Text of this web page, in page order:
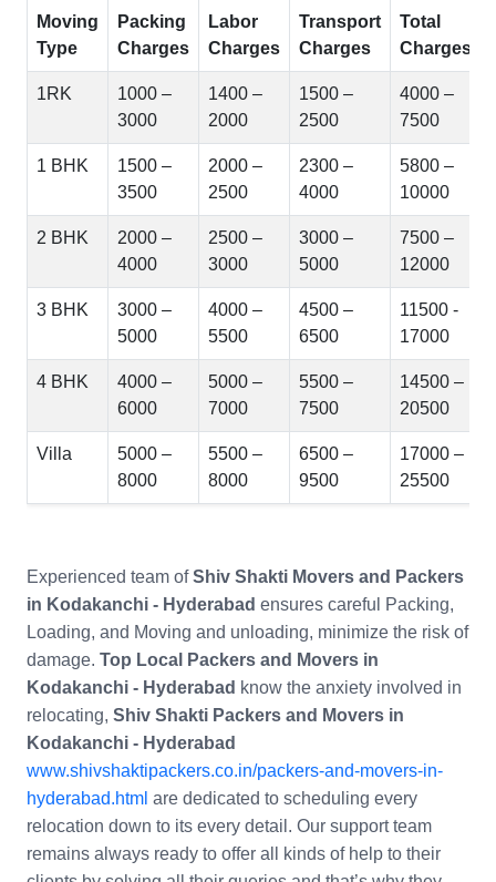
Moving
Type
Packing
Charges
Labor
Charges
Transport
Charges
Total
Charges
1RK
1000 –
3000
1400 –
2000
1500 –
2500
4000 –
7500
1 BHK
1500 –
3500
2000 –
2500
2300 –
4000
5800 –
10000
2 BHK
2000 –
4000
2500 –
3000
3000 –
5000
7500 –
12000
3 BHK
3000 –
5000
4000 –
5500
4500 –
6500
11500 -
17000
4 BHK
4000 –
6000
5000 –
7000
5500 –
7500
14500 –
20500
Villa
5000 –
8000
5500 –
8000
6500 –
9500
17000 –
25500
Experienced team ofShiv Shakti Movers and Packers
in Kodakanchi - Hyderabad ensures careful Packing,
Loading, and Moving and unloading, minimize the risk of
damage. Top Local Packers and Movers in
Kodakanchi - Hyderabad know the anxiety involved in
relocating, Shiv Shakti Packers and Movers in
Kodakanchi - Hyderabad
www.shivshaktipackers.co.in/packers-and-movers-in-
hyderabad.html are dedicated to scheduling every
relocation down to its every detail. Our support team
remains always ready to offer all kinds of help to their